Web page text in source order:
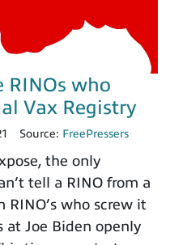
RINOs who
Vax Registry
Source: FreePressers
the only
tell a RINO from a
RINO’s who screw it
at Joe Biden openly